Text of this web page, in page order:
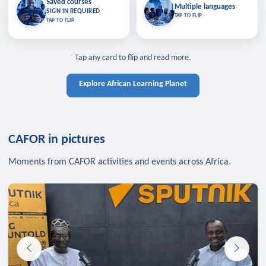
Saved courses
SIGN IN REQUIRED
TAP TO FLIP
Saved courses
Bookmark lessons and pick up
where you left off — sign in to sync
TAP TO CLOSE
TAP TO CLOSE
Multiple languages
TAP TO FLIP
Multiple languages
Learn in your language across the
Tap any card to flip and read more.
Explore African Learning Planet
CAFOR in pictures
Moments from CAFOR activities and events across Africa.